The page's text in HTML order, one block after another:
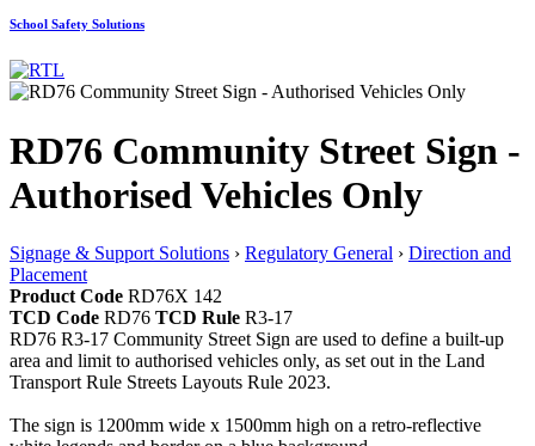
School Safety Solutions
RD76 Community Street Sign -
Authorised Vehicles Only
Signage & Support Solutions › Regulatory General › Direction and
Placement
Product Code RD76X 142
TCD Code RD76 TCD Rule R3-17
RD76 R3-17 Community Street Sign are used to define a built-up
area and limit to authorised vehicles only, as set out in the Land
Transport Rule Streets Layouts Rule 2023.
The sign is 1200mm wide x 1500mm high on a retro-reflective